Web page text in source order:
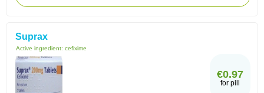
Suprax
Active ingredient: cefixime
€0.97
for pill